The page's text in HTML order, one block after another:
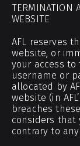
TERMINATION
WEBSITE
AFL reserves
website, or
your access
username or
allocated by
website (in
breaches
considers that
contrary to